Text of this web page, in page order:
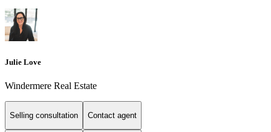
Julie Love
Windermere Real Estate
Selling consultation Contact agent